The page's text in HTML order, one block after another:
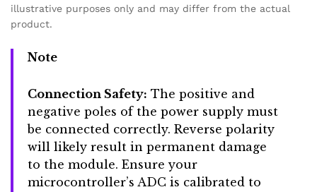
illustrative purposes only and may differ from the actual
product.
Note
Connection Safety: The positive and
negative poles of the power supply must
be connected correctly. Reverse polarity
will likely result in permanent damage
to the module. Ensure your
microcontroller’s ADC is calibrated to